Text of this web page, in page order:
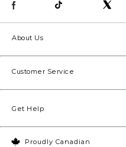
Proudly Canadian
About Us
Customer Service
Get Help